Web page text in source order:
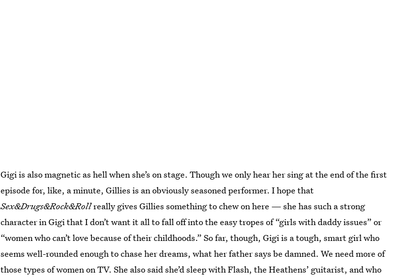
Gigi is also magnetic as hell when she’s on stage. Though we only hear her sing at the end of the first
episode for, like, a minute, Gillies is an obviously seasoned performer. I hope that
Sex&Drugs&Rock&Rollreally gives Gillies something to chew on here — she has such a strong
character in Gigi that I don’t want it all to fall off into the easy tropes of “girls with daddy issues” or
“women who can’t love because of their childhoods.” So far, though, Gigi is a tough, smart girl who
seems well-rounded enough to chase her dreams, what her father says be damned. We need more of
those types of women on TV. She also said she’d sleep with Flash, the Heathens’ guitarist, and who